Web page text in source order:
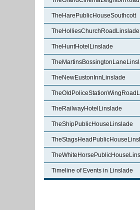
TheHarePublicHouseSouthcott
TheHolliesChurchRoadLinslade
TheHuntHotelLinslade
TheNewEustonInnLinslade
TheRailwayHotelLinslade
TheShipPublicHouseLinslade
Timeline of Events in Linslade